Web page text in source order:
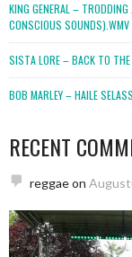
KING GENERAL –
CONSCIOUS SOUNDS).WMV
SISTA LORE – BACK TO
BOB MARLEY – HAILE
RECENT
reggaeon